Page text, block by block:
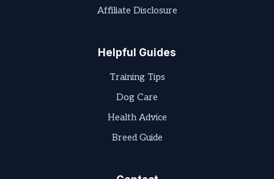
Affiliate Disclosure
Helpful Guides
Training Tips
Dog Care
Health Advice
Breed Guide